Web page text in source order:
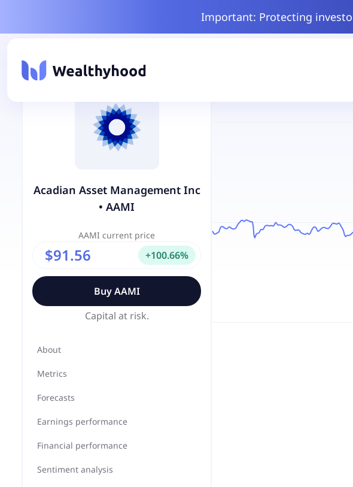
Important: Protecting
Acadian Asset Management Inc
• AAMI
AAMI current price
$91.56 +100.66%
BuyAAMI
Capital at risk.
About
Metrics
Forecasts
Earnings performance
Financial performance
Sentiment analysis